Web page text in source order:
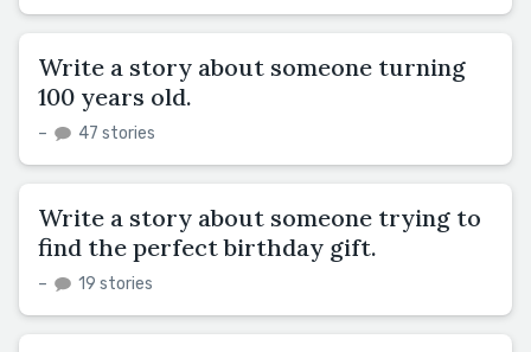
Write a story about someone turning
100 years old.
– 47 stories
Write a story about someone trying to
find the perfect birthday gift.
– 19 stories